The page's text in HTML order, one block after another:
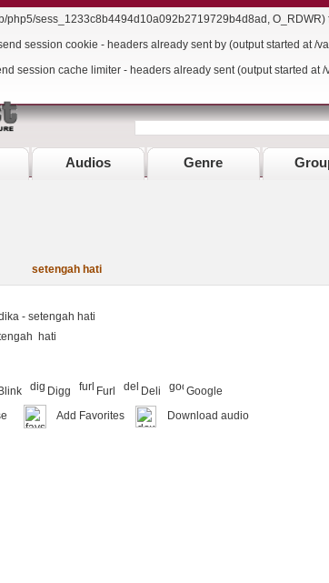
php5/sess_1233c8b4494d10a092b2719729b4d8ad,
session cookie - headers already sent by (output started at /
session cache limiter - headers already sent (output started at
Audios Genre
setengah hati
- setengah hati
hati
Blink Digg Furl Deli
Google
Add Favorites Download audio